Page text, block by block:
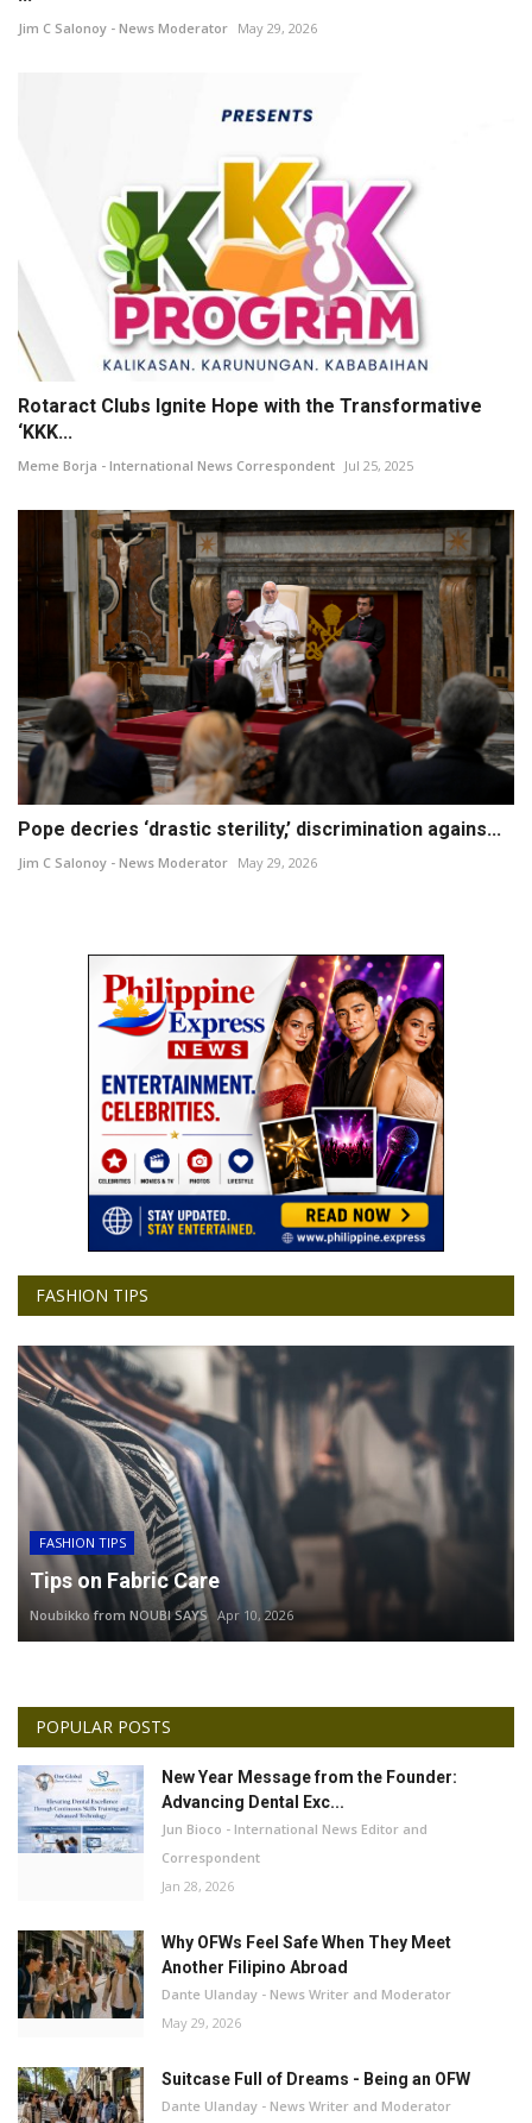
Jim C Salonoy - News Moderator May 29, 2026
Rotaract Clubs Ignite Hope with the Transformative
‘KKK...
Meme Borja - International News Correspondent Jul 25, 2025
Pope decries ‘drastic sterility,’ discrimination agains...
Jim C Salonoy - News Moderator May 29, 2026
FASHION TIPS
FASHION TIPS
Tips on Fabric Care
Noubikko from NOUBI SAYS Apr 10, 2026
POPULAR POSTS
New Year Message from the Founder:
Advancing Dental Exc...
Jun Bioco - International News Editor and
Correspondent
Jan 28, 2026
Why OFWs Feel Safe When They Meet
Another Filipino Abroad
Dante Ulanday - News Writer and Moderator
May 29, 2026
Suitcase Full of Dreams - Being an OFW
Dante Ulanday - News Writer and Moderator